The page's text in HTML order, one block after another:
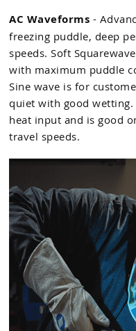
AC Waveforms -
freezing puddle, deep
speeds. Soft
with maximum puddle
Sine wave is for
quiet with good wetting.
heat input and is good
travel speeds.